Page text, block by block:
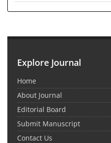
Explore Journal
Home
About Journal
Editorial Board
Submit Manuscript
Contact Us